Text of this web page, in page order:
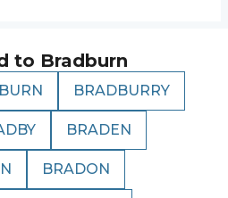
to Bradburn
BRADBURRY
BRADEN
BRADON